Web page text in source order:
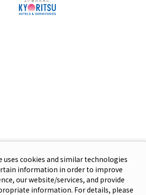
uses cookies and similar technologies
information in order to improve
our website/services, and provide
information. For details, please